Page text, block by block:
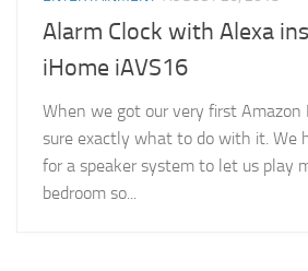
Alarm Clock with Alexa
iHome iAVS16
When we got our very first Amazon
sure exactly what to do with it. We
for a speaker system to let us play
bedroom so...